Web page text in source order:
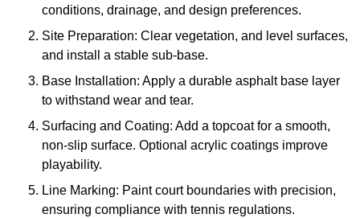
conditions, drainage, and design preferences.
Site Preparation: Clear vegetation, and level surfaces,
and install a stable sub-base.
Base Installation: Apply a durable asphalt base layer
to withstand wear and tear.
Surfacing and Coating: Add a topcoat for a smooth,
non-slip surface. Optional acrylic coatings improve
playability.
Line Marking: Paint court boundaries with precision,
ensuring compliance with tennis regulations.